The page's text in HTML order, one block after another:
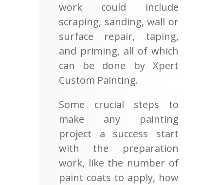
work could include
scraping, sanding, wall or
surface repair, taping,
and priming, all of which
can be done by Xpert
Custom Painting.
Some crucial steps to
make any painting
project a success start
with the preparation
work, like the number of
paint coats to apply, how